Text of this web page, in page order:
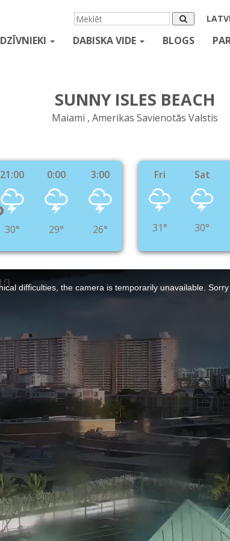
DZĪVNIEKI DABISKA VIDE BLOGS
SUNNY ISLES BEACH
Maiami , Amerikas Savienotās Valstis
21:00
30°
0:00
29°
3:00
26°
Fri
31°
Sat
30°
difficulties, the camera is temporarily unavailable.